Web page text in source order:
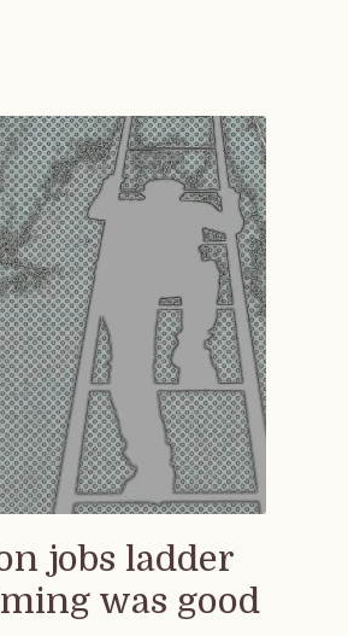
jobs ladder
was good